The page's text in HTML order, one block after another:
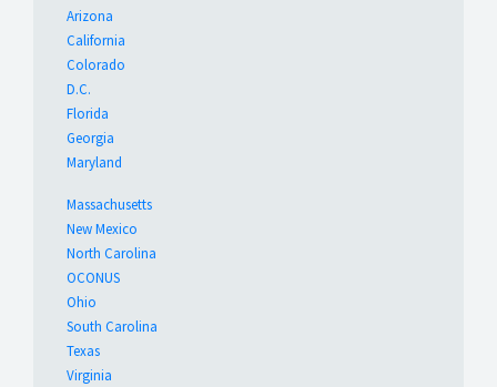
Arizona
California
Colorado
D.C.
Florida
Georgia
Maryland
Massachusetts
New Mexico
North Carolina
OCONUS
Ohio
South Carolina
Texas
Virginia